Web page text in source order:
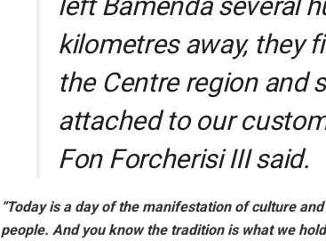
kilometres away, they
the Centre region and
attached to our
Fon Forcherisi III said.
“Today is a day of the manifestation of culture
people. And you know the tradition is what we